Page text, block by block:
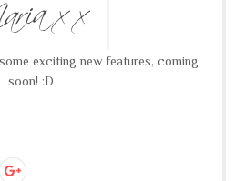
exciting new features, coming
soon! :D